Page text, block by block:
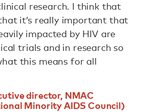
research. I think that
it’s really important that
impacted by HIV are
trials and in research so
this means for all
director, NMAC
Minority AIDS Council)